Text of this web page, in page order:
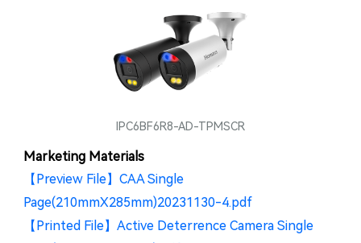
IPC6BF6R8-AD-TPMSCR
Marketing Materials
【Preview File】CAA Single
Page(210mmX285mm)20231130-4.pdf
【Printed File】Active Deterrence Camera Single